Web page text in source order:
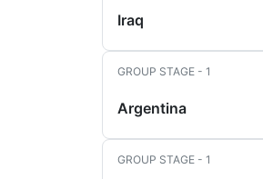
Iraq
GROUP STAGE - 1
Argentina
GROUP STAGE - 1